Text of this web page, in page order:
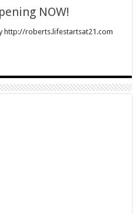
NOW!
http://roberts.lifestartsat21.com